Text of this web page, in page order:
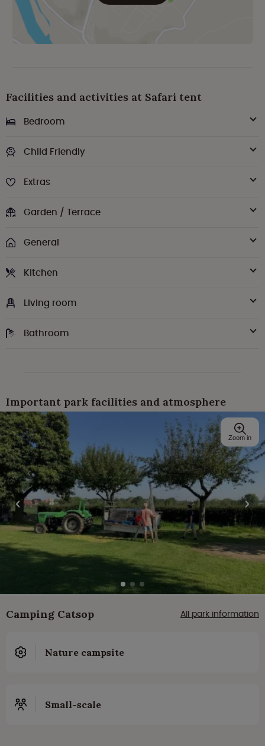
Facilities and activities at Safari tent
Bedroom
Child Friendly
Extras
Garden / Terrace
General
Kitchen
Living room
Bathroom
Important park facilities and atmosphere
Zoom in
Camping Catsop All park information
Nature campsite
Small-scale